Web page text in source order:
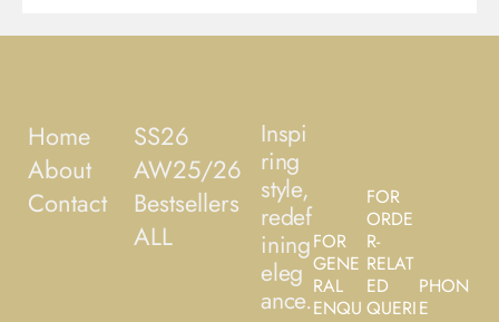
Home
About
Contact
SS26
AW25/26
Bestsellers
ALL
Inspi
ring
style,
redef
ining
eleg
ance.
FOR
GENE
RAL
ENQU
FOR
ORDE
R-
RELAT
ED
QUERI
PHON
E